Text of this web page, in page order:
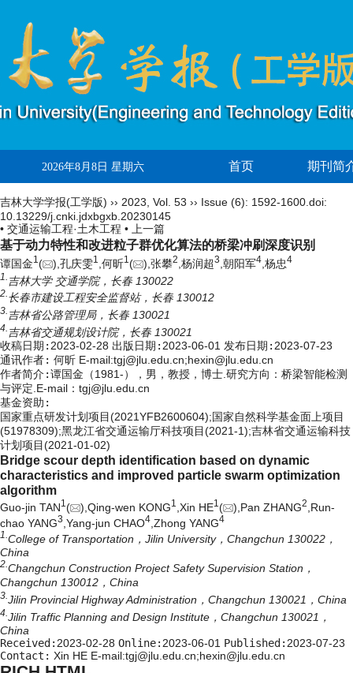
2026年8月8日 星期六 首页 期刊简
吉林大学学报(工学版) ›› 2023 Vol. 53 ›› Issue (6): 1592-1600. doi:
10.13229/j.cnki.jdxbgxb.20230145
• 交通运输工程·土木工程 •
上一篇
基于动力特性和改进粒子群优化算法的桥梁冲刷深度识别
谭国金1 ( ),孔庆雯1 ,何昕1 ( ),张攀2 ,杨润超3 ,朝阳军4 ,杨忠4
1. 吉林大学 交通学院，长春 130022
2. 长春市建设工程安全监督站，长春 130012
3. 吉林省公路管理局，长春 130021
4. 吉林省交通规划设计院，长春 130021
收稿日期:2023-02-28 出版日期:2023-06-01 发布日期:2023-07-23
通讯作者: 何昕 E-mail:tgj@jlu.edu.cn;hexin@jlu.edu.cn
作者简介:谭国金（1981-），男，教授，博士.研究方向：桥梁智能检测
与评定.E-mail： tgj@jlu.edu.cn
基金资助:
国家重点研发计划项目(2021YFB2600604);国家自然科学基金面上项目
(51978309);黑龙江省交通运输厅科技项目(2021-1);吉林省交通运输科技
计划项目(2021-01-02)
Bridge scour depth identification based on dynamic
characteristics and improved particle swarm optimization
algorithm
Guo-jin TAN1 ( ),Qing-wen KONG1 ,Xin HE1 ( ),Pan ZHANG2 ,Run-
chao YANG3 ,Yang-jun CHAO4 ,Zhong YANG4
1. College of Transportation，Jilin University，Changchun 130022，
China
2. Changchun Construction Project Safety Supervision Station，
Changchun 130012，China
3. Jilin Provincial Highway Administration，Changchun 130021，China
4. Jilin Traffic Planning and Design Institute，Changchun 130021，
China
Received:2023-02-28 Online:2023-06-01 Published:2023-07-23
Contact: Xin HE E-mail:tgj@jlu.edu.cn;hexin@jlu.edu.cn